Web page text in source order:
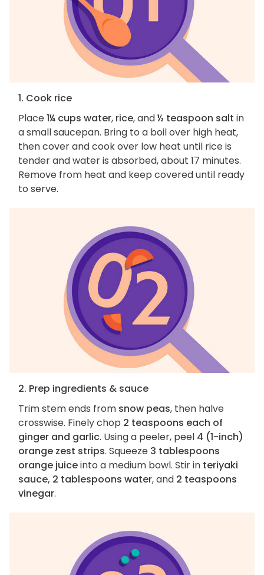
1. Cook rice
Place1¼ cups water, rice, and½ teaspoon salt in
a small saucepan. Bring to a boil over high heat,
then cover and cook over low heat until rice is
tender and water is absorbed, about 17 minutes.
Remove from heat and keep covered until ready
to serve.
2. Prep ingredients & sauce
Trim stem ends from snow peas, then halve
crosswise. Finely chop 2 teaspoons each of
ginger and garlic. Using a peeler, peel 4 (1-inch)
orange zest strips. Squeeze 3 tablespoons
orange juiceinto a medium bowl. Stir in teriyaki
sauce, 2 tablespoons water, and 2 teaspoons
vinegar.